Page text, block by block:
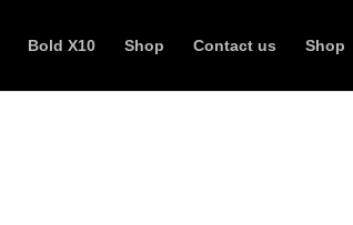
Bold X10 Shop Contact us Shop